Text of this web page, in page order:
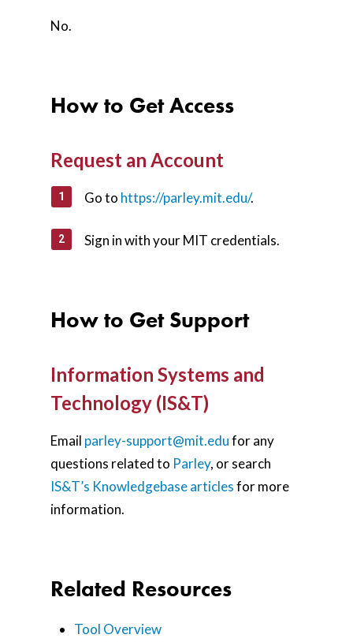
No.
How to Get Access
Request an Account
Go to https://parley.mit.edu/.
Sign in with your MIT credentials.
How to Get Support
Information Systems and
Technology (IS&T)
Email parley-support@mit.edufor any
questions related to Parley, or search
IS&T’s Knowledgebase articlesfor more
information.
Related Resources
Tool Overview